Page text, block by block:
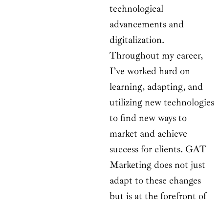
technological
advancements and
digitalization.
Throughout my career,
I’ve worked hard on
learning, adapting, and
utilizing new technologies
to find new ways to
market and achieve
success for clients. GAT
Marketing does not just
adapt to these changes
but is at the forefront of